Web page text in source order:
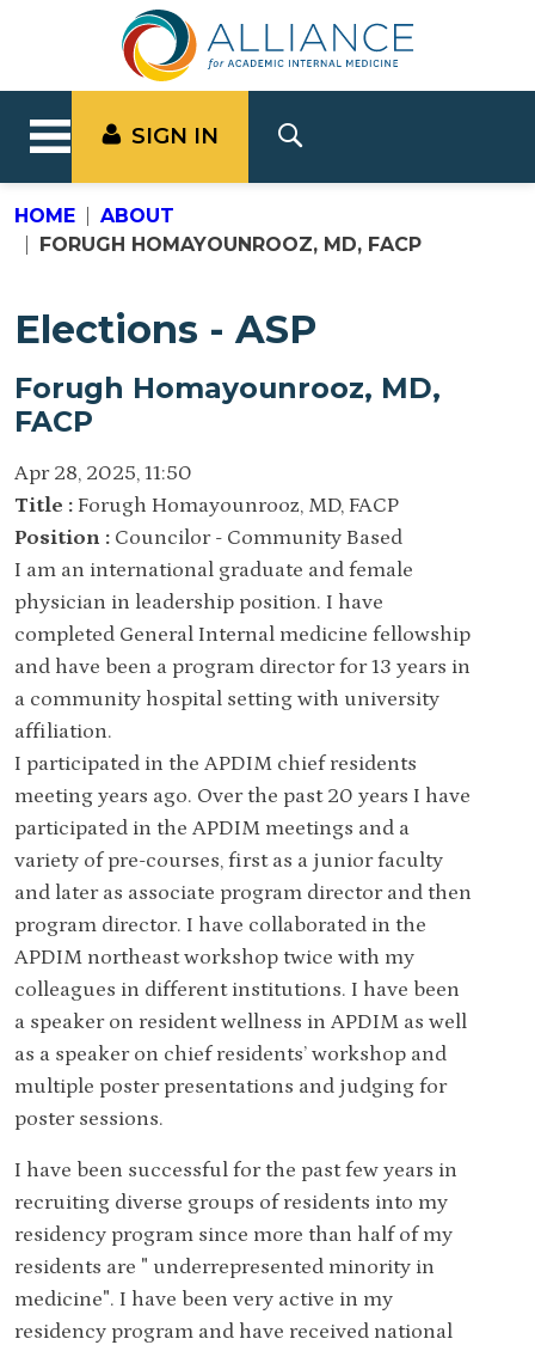
SIGN IN
HOME
ABOUT
FORUGH HOMAYOUNROOZ, MD, FACP
Elections - ASP
Forugh Homayounrooz, MD,
FACP
Apr 28, 2025, 11:50
Title : Forugh Homayounrooz, MD, FACP
Position : Councilor - Community Based
I am an international graduate and female
physician in leadership position. I have
completed General Internal medicine fellowship
and have been a program director for 13 years in
a community hospital setting with university
affiliation.
I participated in the APDIM chief residents
meeting years ago. Over the past 20 years I have
participated in the APDIM meetings and a
variety of pre-courses, first as a junior faculty
and later as associate program director and then
program director. I have collaborated in the
APDIM northeast workshop twice with my
colleagues in different institutions. I have been
a speaker on resident wellness in APDIM as well
as a speaker on chief residents’ workshop and
multiple poster presentations and judging for
poster sessions.
I have been successful for the past few years in
recruiting diverse groups of residents into my
residency program since more than half of my
residents are " underrepresented minority in
medicine". I have been very active in my
residency program and have received national